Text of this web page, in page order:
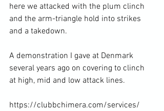
here we attacked with the plum clinch
and the arm-triangle hold into strikes
and a takedown.
A demonstration I gave at Denmark
several years ago on covering to clinch
at high, mid and low attack lines.
https://clubbchimera.com/services/